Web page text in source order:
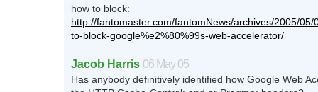
how to block:
http://fantomaster.com/fantomNews/archives/2005/05/
to-block-google%e2%80%99s-web-accelerator/
Jacob Harris 06 May 05
Has anybody definitively identified how Google Web